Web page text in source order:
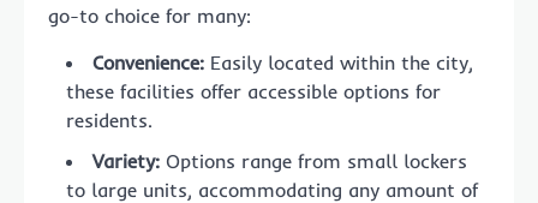
go-to choice for many:
Convenience: Easily located within the city,
these facilities offer accessible options for
residents.
Variety: Options range from small lockers
to large units, accommodating any amount of